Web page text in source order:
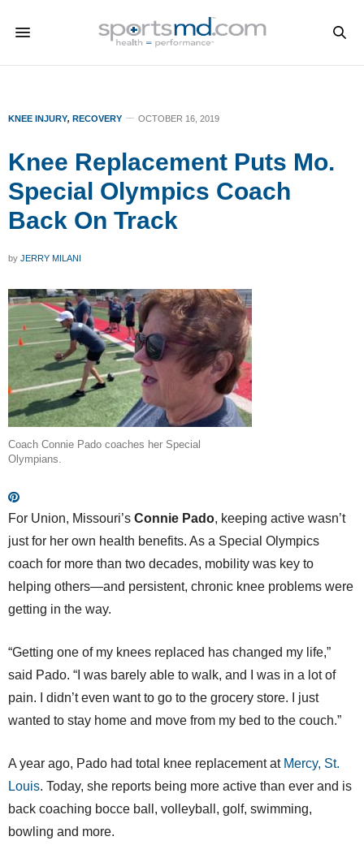
KNEE INJURY, RECOVERY OCTOBER 16, 2019
Knee Replacement Puts Mo.
Special Olympics Coach
Back On Track
by JERRY MILANI
Coach Connie Pado coaches her Special
Olympians.
For Union, Missouri’s Connie Pado, keeping active wasn’t
just for her own health benefits. As a Special Olympics
coach for more than two decades, mobility was key to
helping others—and persistent, chronic knee problems were
getting in the way.
“Getting one of my knees replaced has changed my life,”
said Pado. “I was barely able to walk, and I was in a lot of
pain. I didn’t even want to go to the grocery store. I just
wanted to stay home and move from my bed to the couch.”
A year ago, Pado had total knee replacement at Mercy, St.
Louis. Today, she reports being more active than ever and is
back coaching bocce ball, volleyball, golf, swimming,
bowling and more.